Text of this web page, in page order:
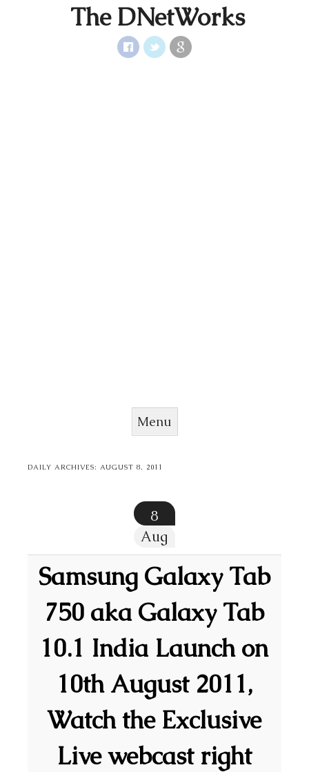
The DNetWorks
Menu
DAILY ARCHIVES:AUGUST 8, 2011
8
Aug
Samsung Galaxy Tab
750 aka Galaxy Tab
10.1 India Launch on
10th August 2011,
Watch the Exclusive
Live webcast right